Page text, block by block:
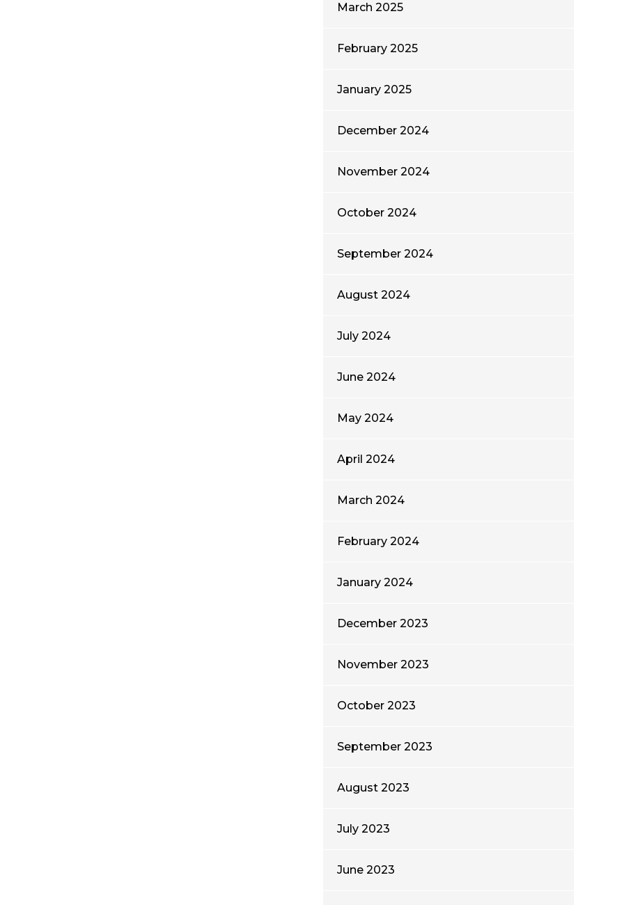
March 2025
February 2025
January 2025
December 2024
November 2024
October 2024
September 2024
August 2024
July 2024
June 2024
May 2024
April 2024
March 2024
February 2024
January 2024
December 2023
November 2023
October 2023
September 2023
August 2023
July 2023
June 2023